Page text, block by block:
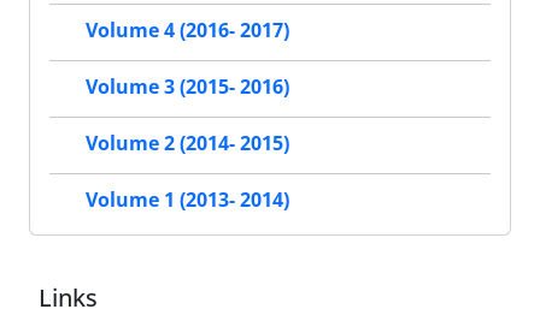
Volume 4 (2016- 2017)
Volume 3 (2015- 2016)
Volume 2 (2014- 2015)
Volume 1 (2013- 2014)
Links